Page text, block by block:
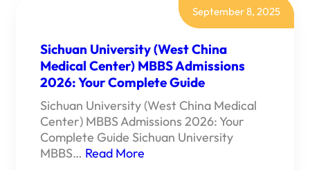
September 8, 2025
Sichuan University (West China
Medical Center) MBBS Admissions
2026: Your Complete Guide
Sichuan University (West China Medical
Center) MBBS Admissions 2026: Your
Complete Guide Sichuan University
MBBS… Read More